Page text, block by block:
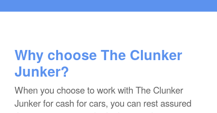
Why choose The Clunker
Junker?
When you choose to work with The Clunker
Junker for cash for cars, you can rest assured